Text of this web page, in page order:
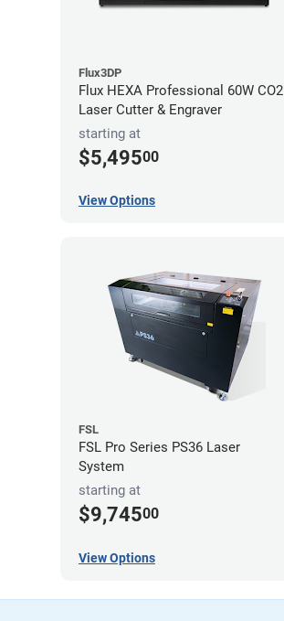
Flux3DP
Flux HEXA Professional 60W CO2
Laser Cutter & Engraver
starting at
$5,49500
View Options
FSL
FSL Pro Series PS36 Laser
System
starting at
$9,74500
View Options